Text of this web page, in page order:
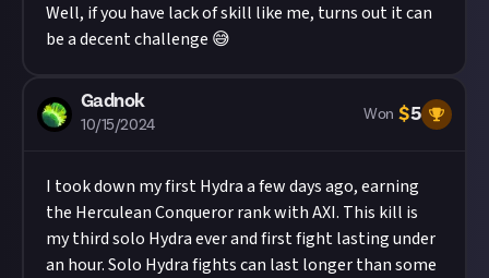
Well, if you have lack of skill like me, turns out it can
be a decent challenge 😅
Gadnok
10/15/2024
Won $5
I took down my first Hydra a few days ago, earning
the Herculean Conqueror rank with AXI. This kill is
my third solo Hydra ever and first fight lasting under
an hour. Solo Hydra fights can last longer than some